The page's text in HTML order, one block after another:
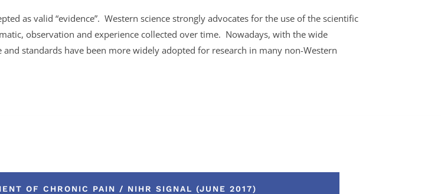
as valid “evidence”. Western science strongly advocates for the use of the scientific
observation and experience collected over time. Nowadays, with the wide
standards have been more widely adopted for research in many non-Western
OF CHRONIC PAIN / NIHR SIGNAL (JUNE 2017)